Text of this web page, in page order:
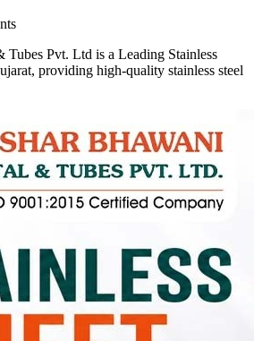
Pvt. Ltd is a Leading Stainless
providing high-quality stainless steel